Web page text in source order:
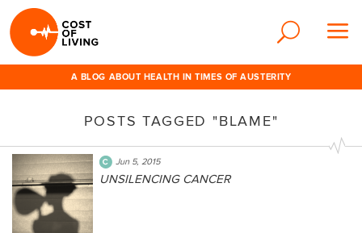
A BLOG ABOUT HEALTH IN TIMES OF AUSTERITY
POSTS TAGGED "BLAME"
Jun 5, 2015
UNSILENCING CANCER